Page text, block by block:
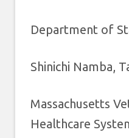
Department of
Shinichi Namba,
Massachusetts
Healthcare